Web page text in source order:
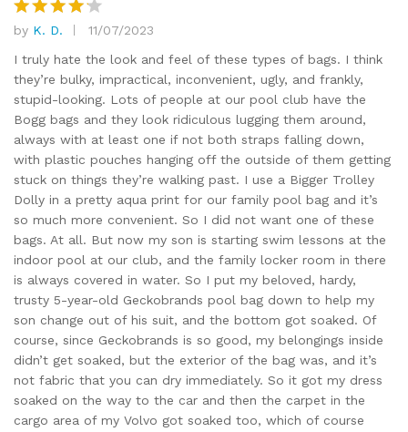
Rated 4
out of 5
by K. D.
11/07/2023
I truly hate the look and feel of these types of bags. I think
they’re bulky, impractical, inconvenient, ugly, and frankly,
stupid-looking. Lots of people at our pool club have the
Bogg bags and they look ridiculous lugging them around,
always with at least one if not both straps falling down,
with plastic pouches hanging off the outside of them getting
stuck on things they’re walking past. I use a Bigger Trolley
Dolly in a pretty aqua print for our family pool bag and it’s
so much more convenient. So I did not want one of these
bags. At all. But now my son is starting swim lessons at the
indoor pool at our club, and the family locker room in there
is always covered in water. So I put my beloved, hardy,
trusty 5-year-old Geckobrands pool bag down to help my
son change out of his suit, and the bottom got soaked. Of
course, since Geckobrands is so good, my belongings inside
didn’t get soaked, but the exterior of the bag was, and it’s
not fabric that you can dry immediately. So it got my dress
soaked on the way to the car and then the carpet in the
cargo area of my Volvo got soaked too, which of course